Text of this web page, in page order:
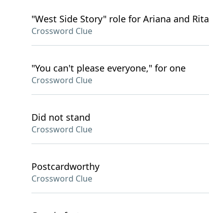
"West Side Story" role for Ariana and Rita
Crossword Clue
"You can't please everyone," for one
Crossword Clue
Did not stand
Crossword Clue
Postcardworthy
Crossword Clue